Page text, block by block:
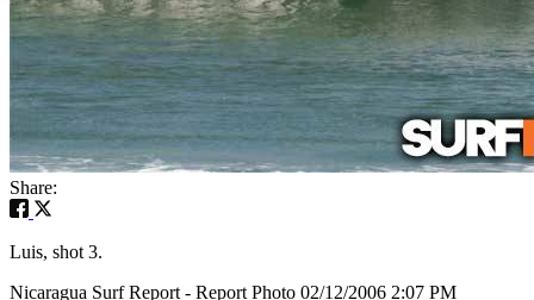
Share:
Luis, shot 3.
Nicaragua Surf Report - Report Photo 02/12/2006 2:07 PM